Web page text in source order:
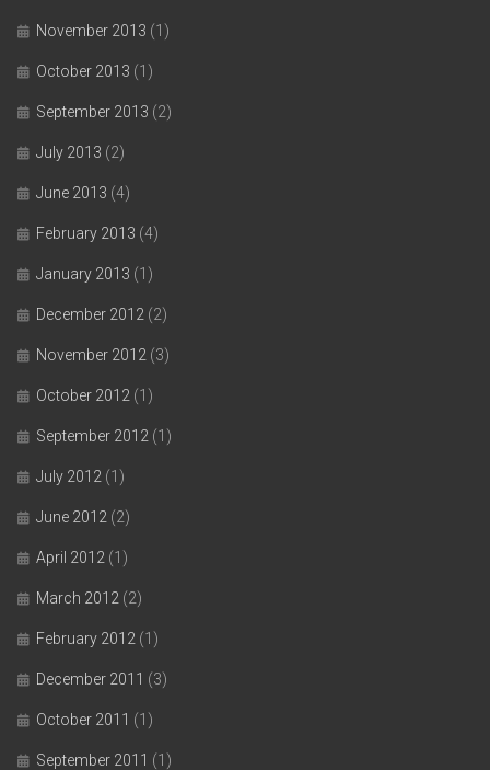
November 2013 (1)
October 2013 (1)
September 2013 (2)
July 2013 (2)
June 2013 (4)
February 2013 (4)
January 2013 (1)
December 2012 (2)
November 2012 (3)
October 2012 (1)
September 2012 (1)
July 2012 (1)
June 2012 (2)
April 2012 (1)
March 2012 (2)
February 2012 (1)
December 2011 (3)
October 2011 (1)
September 2011 (1)